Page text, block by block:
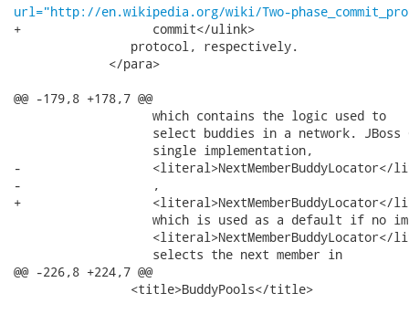
url="http://en.wikipedia.org/wiki/Two-
+                  commit</ulink>
                protocol, respectively.
             </para>
@@ -179,8 +178,7 @@
                   which contains the logic used to
select buddies in a network. JBoss
                   single implementation,
-                  <literal>NextMemberBuddyLocator</
-                  ,
+                  <literal>NextMemberBuddyLocator</
which is used as a default if no
<literal>NextMemberBuddyLocator</
                   selects the next member in
@@ -226,8 +224,7 @@
                <title>BuddyPools</title>